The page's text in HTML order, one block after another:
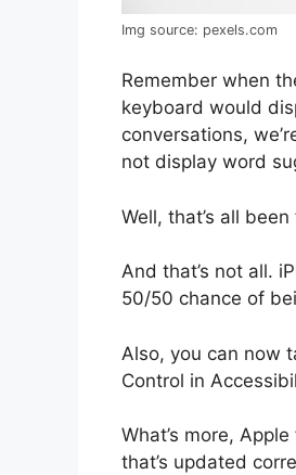
Img source: pexels.com
Remember when
keyboard would
conversations,
not display word
Well, that’s all
And that’s not all.
50/50 chance of
Also, you can now
Control in
What’s more,
that’s updated